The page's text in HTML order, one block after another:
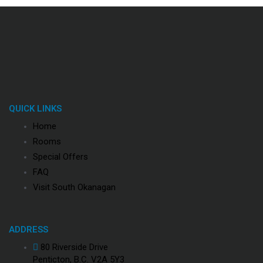
QUICK LINKS
Home
Rooms
Special Offers
FAQ
Visit South Okanagan
ADDRESS
80 Riverside Drive
Penticton, B.C. V2A 5Y3